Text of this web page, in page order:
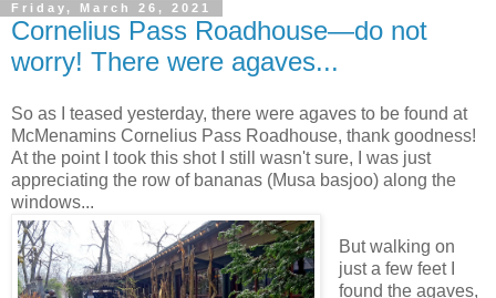
Friday, March 26, 2021
Cornelius Pass Roadhouse—do not
worry! There were agaves...
So as I teased yesterday, there were agaves to be found at
McMenamins Cornelius Pass Roadhouse, thank goodness!
At the point I took this shot I still wasn't sure, I was just
appreciating the row of bananas (Musa basjoo) along the
windows...
But walking on
just a few feet I
found the agaves,